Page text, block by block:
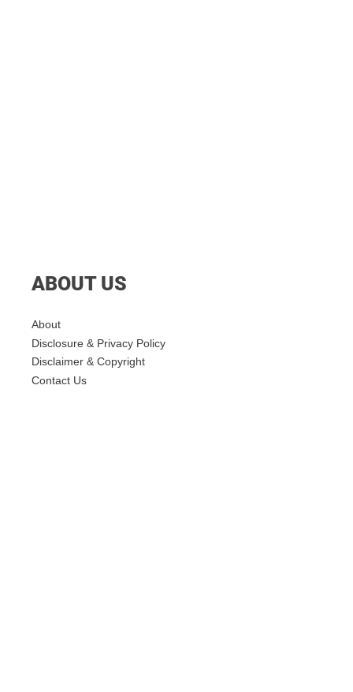
ABOUT US
About
Disclosure & Privacy Policy
Disclaimer & Copyright
Contact Us